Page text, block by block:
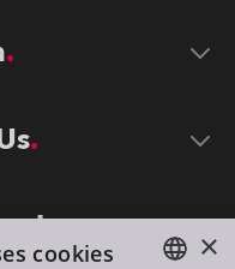
×
cookies